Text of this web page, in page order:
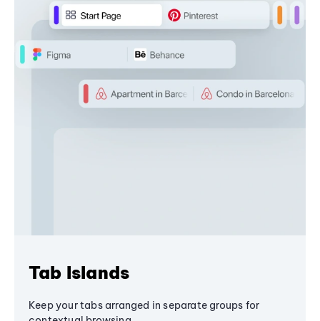
Tab Islands
Keep your tabs arranged in separate groups for